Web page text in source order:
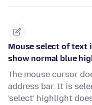
Mouse select of text
show normal blue
The mouse cursor
address bar. It is
'select' highlight